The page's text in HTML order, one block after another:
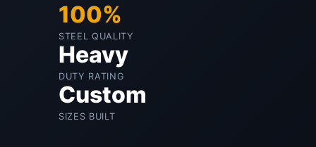
100%
STEEL QUALITY
Heavy
DUTY RATING
Custom
SIZES BUILT